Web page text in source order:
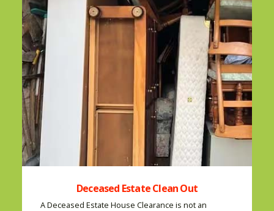
Deceased Estate Clean Out
A Deceased Estate House Clearance is not an